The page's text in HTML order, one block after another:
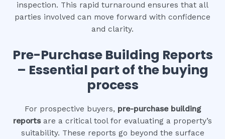
inspection. This rapid turnaround ensures that all
parties involved can move forward with confidence
and clarity.
Pre-Purchase Building Reports
– Essential part of the buying
process
For prospective buyers, pre-purchase building
reportsare a critical tool for evaluating a property’s
suitability. These reports go beyond the surface